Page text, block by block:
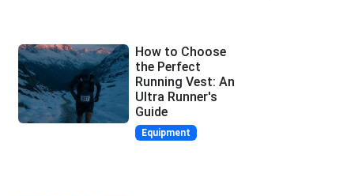
How to Choose
the Perfect
Running Vest: An
Ultra Runner's
Guide
Equipment